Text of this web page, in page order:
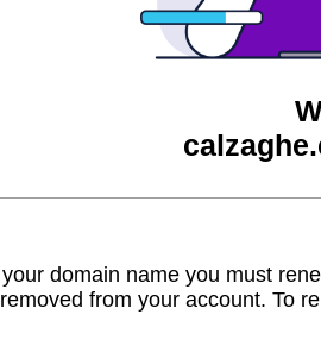
domain name you must
removed from your account. To